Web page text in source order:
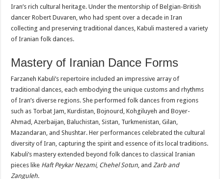
Iran’s rich cultural heritage. Under the mentorship of Belgian-British
dancer Robert Duvaren, who had spent over a decade in Iran
collecting and preserving traditional dances, Kabuli mastered a variety
of Iranian folk dances.
Mastery of Iranian Dance Forms
Farzaneh Kabuli’s repertoire included an impressive array of
traditional dances, each embodying the unique customs and rhythms
of Iran’s diverse regions. She performed folk dances from regions
such as Torbat Jam, Kurdistan, Bojnourd, Kohgiluyeh and Boyer-
Ahmad, Azerbaijan, Baluchistan, Sistan, Turkmenistan, Gilan,
Mazandaran, and Shushtar. Her performances celebrated the cultural
diversity of Iran, capturing the spirit and essence of its local traditions.
Kabuli’s mastery extended beyond folk dances to classical Iranian
pieces like Haft Peykar Nezami, Chehel Sotun , and Zarb and
Zanguleh.